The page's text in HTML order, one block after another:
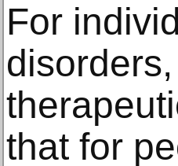
For
that for